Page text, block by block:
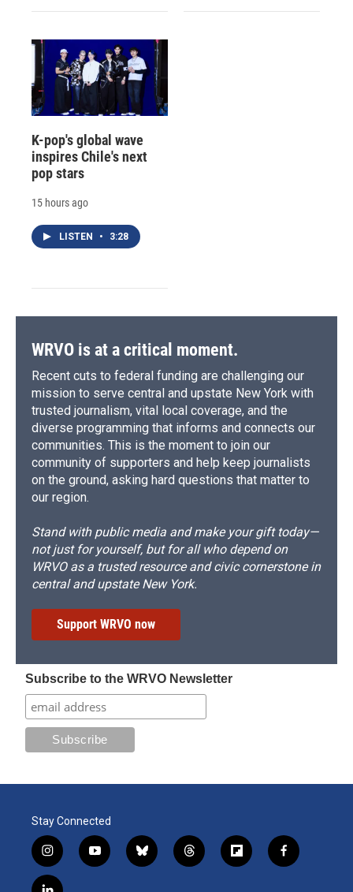
K-pop's global wave
inspires Chile's next
pop stars
15 hours ago
LISTEN • 3:28
WRVO is at a critical moment.
Recent cuts to federal funding are challenging our
mission to serve central and upstate New York with
trusted journalism, vital local coverage, and the
diverse programming that informs and connects our
communities. This is the moment to join our
community of supporters and help keep journalists
on the ground, asking hard questions that matter to
our region.
Stand with public media and make your gift today—
not just for yourself, but for all who depend on
WRVO as a trusted resource and civic cornerstone in
central and upstate New York.
Support WRVO now
Subscribe to the WRVO Newsletter
Stay Connected
i
n
s
y
o
b
l
t
h
f
l
f
a